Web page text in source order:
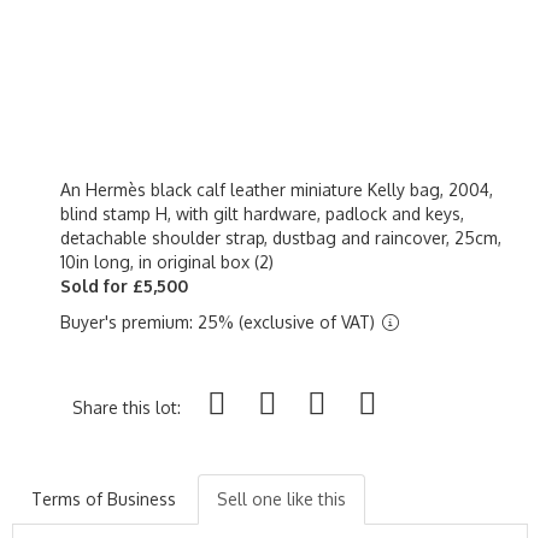
An Hermès black calf leather miniature Kelly bag, 2004,
blind stamp H, with gilt hardware, padlock and keys,
detachable shoulder strap, dustbag and raincover, 25cm,
10in long, in original box (2)
Sold for £5,500
Buyer's premium: 25% (exclusive of VAT)
Share this lot:
Terms of Business Sell one like this